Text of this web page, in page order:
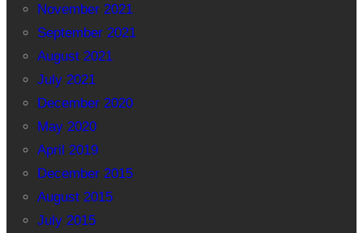
November 2021
September 2021
August 2021
July 2021
December 2020
May 2020
April 2019
December 2015
August 2015
July 2015